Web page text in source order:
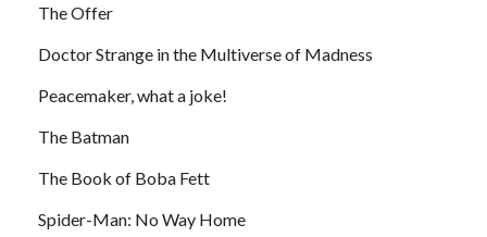
The Offer
Doctor Strange in the Multiverse of Madness
Peacemaker, what a joke!
The Batman
The Book of Boba Fett
Spider-Man: No Way Home